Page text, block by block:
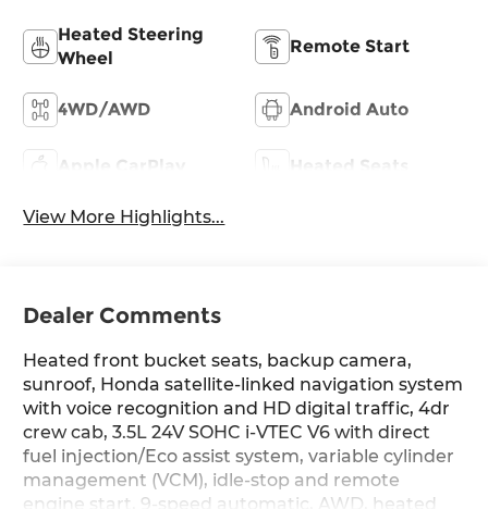
Heated Steering
Wheel
Remote Start
4WD/AWD Android Auto
Apple CarPlay Heated Seats
View More Highlights...
Dealer Comments
Heated front bucket seats, backup camera,
sunroof, Honda satellite-linked navigation system
with voice recognition and HD digital traffic, 4dr
crew cab, 3.5L 24V SOHC i-VTEC V6 with direct
fuel injection/Eco assist system, variable cylinder
management (VCM), idle-stop and remote
engine start, 9-speed automatic, AWD, heated